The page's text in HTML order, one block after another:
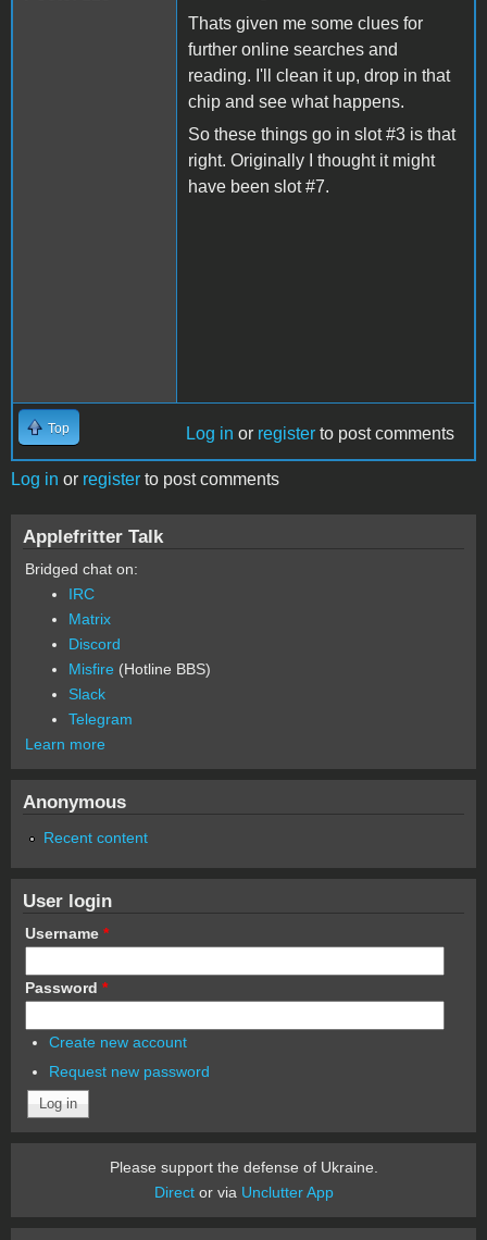
Thats given me some clues for
further online searches and
reading. I'll clean it up, drop in that
chip and see what happens.
So these things go in slot #3 is that
right. Originally I thought it might
have been slot #7.
Top Log in or register to post comments
Log in or register to post comments
Applefritter Talk
Bridged chat on:
IRC
Matrix
Discord
Misfire (Hotline BBS)
Slack
Telegram
Learn more
Anonymous
Recent content
User login
Username *
Password *
Create new account
Request new password
Please support the defense of Ukraine.
Director via Unclutter App